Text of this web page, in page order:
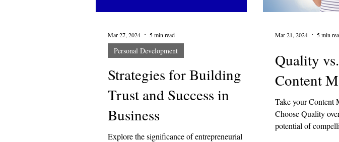
Strategies for Building
Trust and Success in
Business
Explore the significance of entrepreneurial
Personal Development
Mar 27, 2024 5 min read
Quality
Content
Take your Content
Choose Quality
potential of
Mar 21, 2024 5 min